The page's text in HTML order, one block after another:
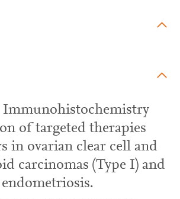
Immunohistochemistry
of targeted therapies
in ovarian clear cell and
carcinomas (Type I) and
endometriosis.